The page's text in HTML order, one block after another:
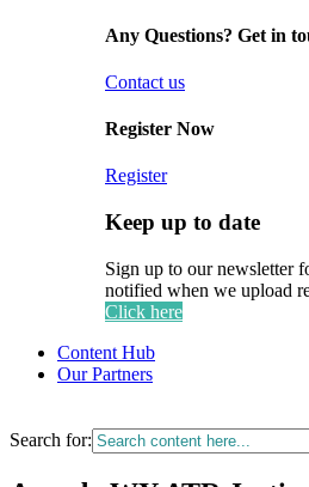
Any Questions? Get in
Contact us
Register Now
Register
Keep up to date
Sign up to our newsletter
notified when we upload
Click here
Content Hub
Our Partners
Search for: